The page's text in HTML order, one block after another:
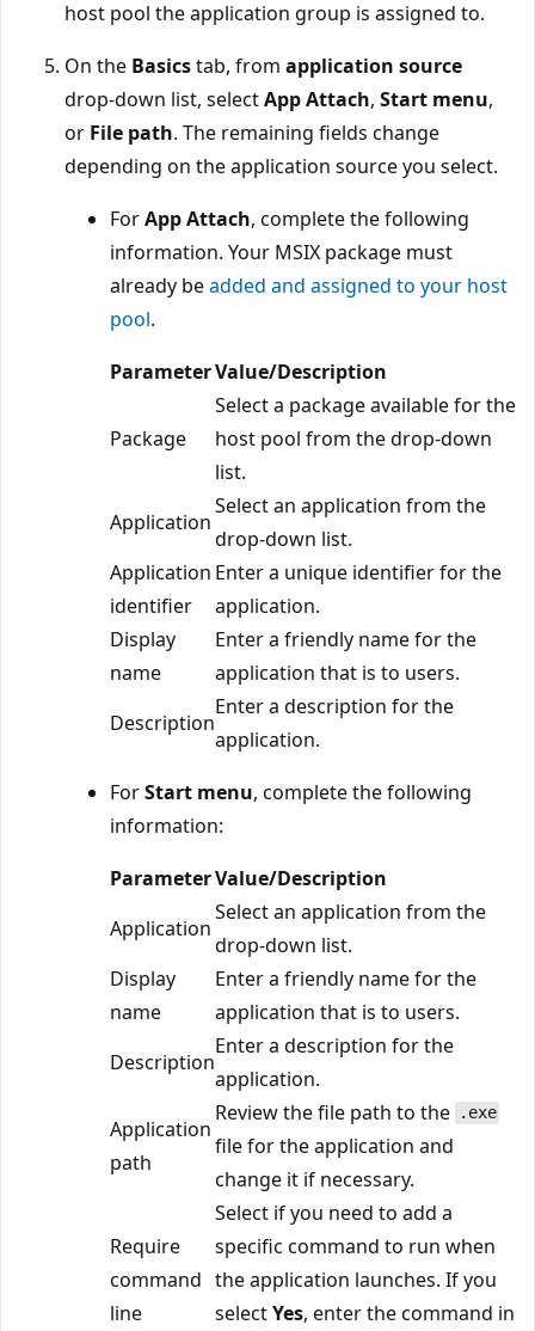
host pool the application group is assigned to.
On the Basicstab, from application source
drop-down list, selectApp Attach, Start menu,
or File path. The remaining fields change
depending on the application source you select.
ForApp Attach, complete the following
information. Your MSIX package must
already beadded and assigned to your host
pool.
ParameterValue/Description
Package
Select a package available for the
host pool from the drop-down
list.
Application
Select an application from the
drop-down list.
Application
identifier
Enter a unique identifier for the
application.
Display
name
Enter a friendly name for the
application that is to users.
Description
Enter a description for the
application.
ForStart menu, complete the following
information:
ParameterValue/Description
Application
Select an application from the
drop-down list.
Display
name
Enter a friendly name for the
application that is to users.
Description
Enter a description for the
application.
Application
path
Review the file path to the .exe
file for the application and
change it if necessary.
Require
command
line
Select if you need to add a
specific command to run when
the application launches. If you
selectYes, enter the command in